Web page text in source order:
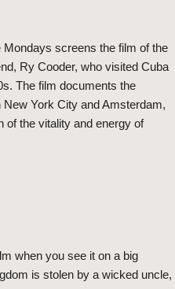
screens the film of the
Ry Cooder, who visited Cuba
The film documents the
York City and Amsterdam,
of the vitality and energy of
when you see it on a big
is stolen by a wicked uncle,